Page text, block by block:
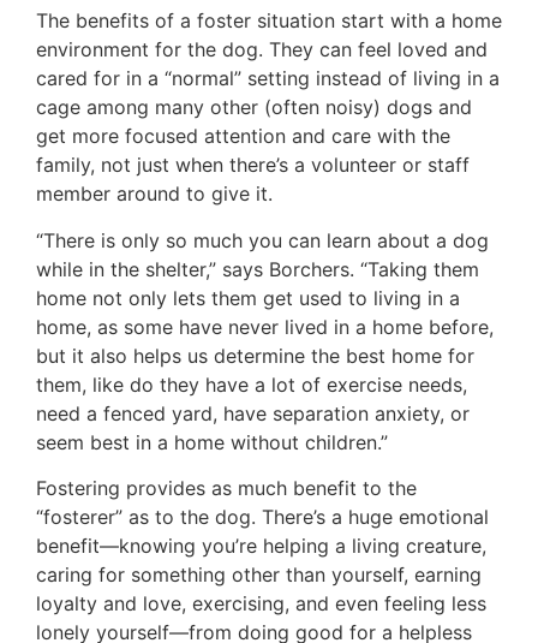
The benefits of a foster situation start with a home
environment for the dog. They can feel loved and
cared for in a “normal” setting instead of living in a
cage among many other (often noisy) dogs and
get more focused attention and care with the
family, not just when there’s a volunteer or staff
member around to give it.
“There is only so much you can learn about a dog
while in the shelter,” says Borchers. “Taking them
home not only lets them get used to living in a
home, as some have never lived in a home before,
but it also helps us determine the best home for
them, like do they have a lot of exercise needs,
need a fenced yard, have separation anxiety, or
seem best in a home without children.”
Fostering provides as much benefit to the
“fosterer” as to the dog. There’s a huge emotional
benefit—knowing you’re helping a living creature,
caring for something other than yourself, earning
loyalty and love, exercising, and even feeling less
lonely yourself—from doing good for a helpless